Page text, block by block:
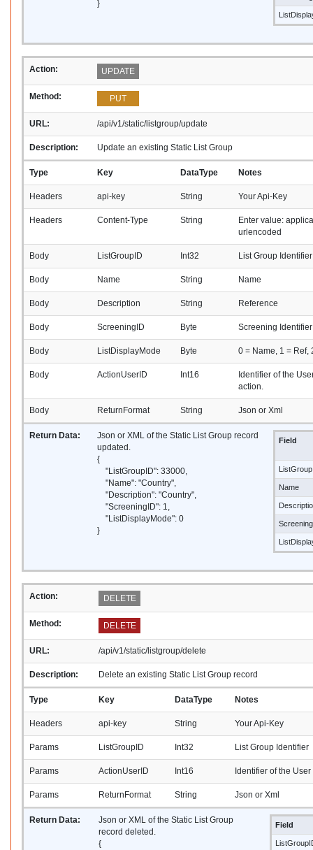
}
Action: UPDATE
Method: PUT
URL: /api/v1/static/listgroup/update
Description: Update an existing Static List Group
Type Key DataType Notes
Headers api-key String Your Api-Key
Headers Content-Type String
Enter value:
urlencoded
Body ListGroupID Int32 List Group Identifier
Body Name String Name
Body Description String Reference
Body ScreeningID Byte Screening Identifier
Body ListDisplayMode Byte 0 = Name, 1 = Ref,
Body ActionUserID Int16
Identifier of the
action.
Body ReturnFormat String Json or Xml
Return Data:
Json or XML of the Static List Group record
updated.
{
"ListGroupID": 33000,
"Name": "Country",
"Description": "Country",
"ScreeningID": 1,
"ListDisplayMode": 0
}
Field
Name
Action: DELETE
Method: DELETE
URL: /api/v1/static/listgroup/delete
Description: Delete an existing Static List Group record
Type Key DataType Notes
Headers api-key String Your Api-Key
Params ListGroupID Int32 List Group Identifier
Params ActionUserID Int16 Identifier of the
Params ReturnFormat String Json or Xml
Return Data:
Json or XML of the Static List Group
record deleted.
{
Field